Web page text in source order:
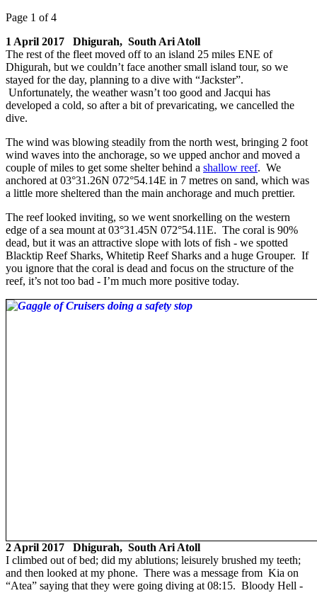
Page 1 of 4
1 April 2017 Dhigurah, South Ari Atoll
The rest of the fleet moved off to an island 25 miles ENE of
Dhigurah, but we couldn’t face another small island tour, so we
stayed for the day, planning to a dive with “Jackster”.
Unfortunately, the weather wasn’t too good and Jacqui has
developed a cold, so after a bit of prevaricating, we cancelled the
dive.
The wind was blowing steadily from the north west, bringing 2 foot
wind waves into the anchorage, so we upped anchor and moved a
couple of miles to get some shelter behind a shallow reef. We
anchored at 03°31.26N 072°54.14E in 7 metres on sand, which was
a little more sheltered than the main anchorage and much prettier.
The reef looked inviting, so we went snorkelling on the western
edge of a sea mount at 03°31.45N 072°54.11E. The coral is 90%
dead, but it was an attractive slope with lots of fish - we spotted
Blacktip Reef Sharks, Whitetip Reef Sharks and a huge Grouper. If
you ignore that the coral is dead and focus on the structure of the
reef, it’s not too bad - I’m much more positive today.
2 April 2017 Dhigurah, South Ari Atoll
I climbed out of bed; did my ablutions; leisurely brushed my teeth;
and then looked at my phone. There was a message from Kia on
“Atea” saying that they were going diving at 08:15. Bloody Hell -